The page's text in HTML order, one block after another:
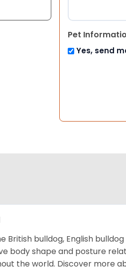
Pet
Yes, send
British bulldog, English
body shape and posture
the world. Discover more